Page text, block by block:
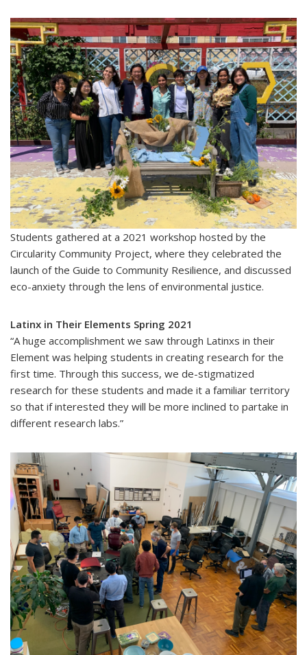
Students gathered at a 2021 workshop hosted by the
Circularity Community Project, where they celebrated the
launch of the Guide to Community Resilience, and discussed
eco-anxiety through the lens of environmental justice.
Latinx in Their Elements Spring 2021
“A huge accomplishment we saw through Latinxs in their
Element was helping students in creating research for the
first time. Through this success, we de-stigmatized
research for these students and made it a familiar territory
so that if interested they will be more inclined to partake in
different research labs.”